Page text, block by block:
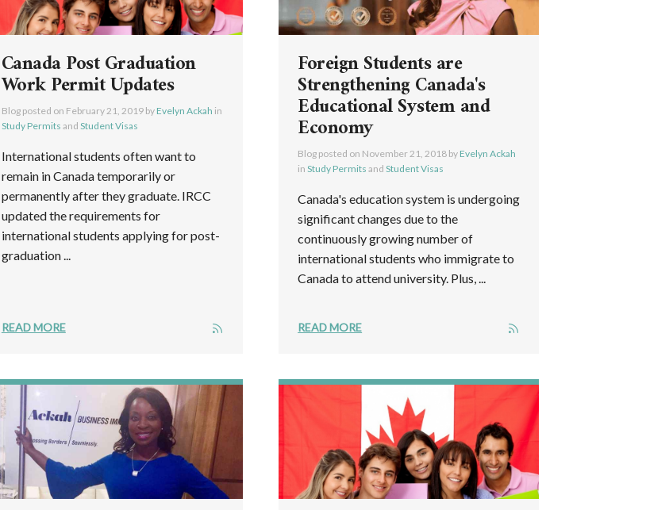
Canada Post Graduation
Work Permit Updates
Blog posted on February 21, 2019by Evelyn Ackah in
Study Permits and Student Visas
International students often want to
remain in Canada temporarily or
permanently after they graduate. IRCC
updated the requirements for
international students applying for post-
graduation ...
READ MORE
Foreign Students are
Strengthening Canada's
Educational System and
Economy
Blog posted on November 21, 2018 by Evelyn Ackah
inStudy Permits andStudent Visas
Canada's education system is undergoing
significant changes due to the
continuously growing number of
international students who immigrate to
Canada to attend university. Plus, ...
READ MORE